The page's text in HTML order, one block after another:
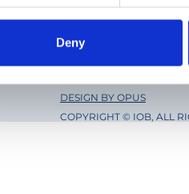
Deny
Institute of
Ophthalmology
DESIGN BY OPUS
COPYRIGHT © IOB, ALL